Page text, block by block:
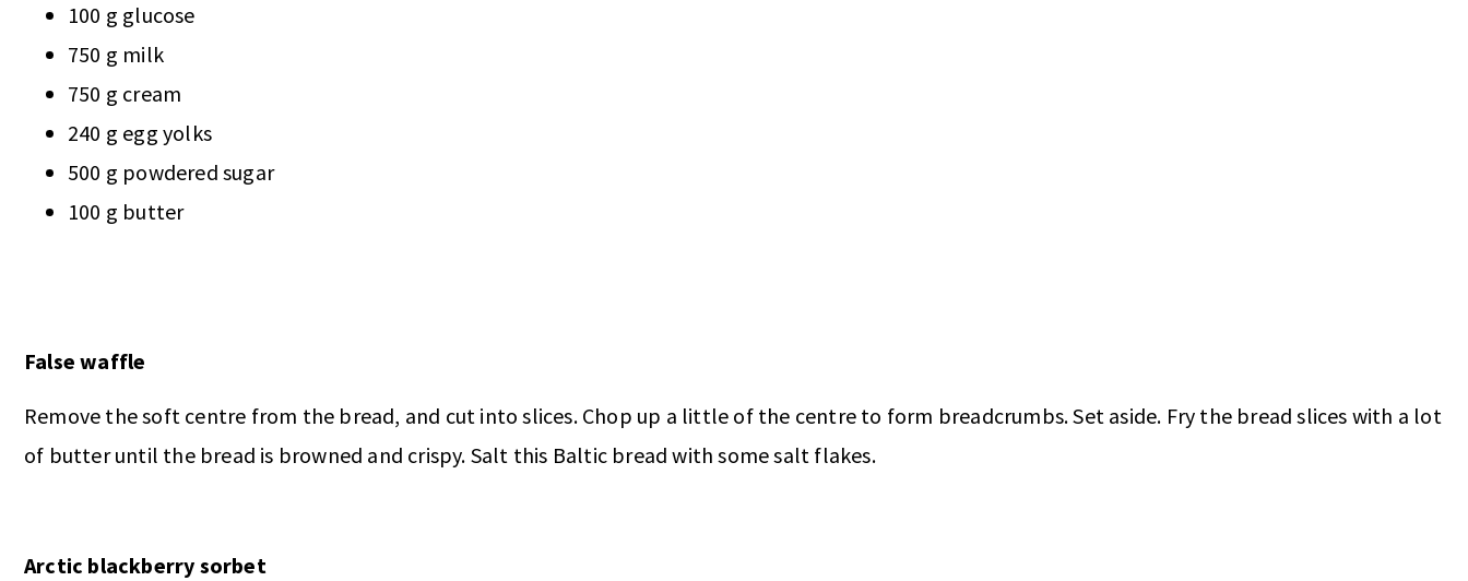
100 g glucose
750 g milk
750 g cream
240 g egg yolks
500 g powdered sugar
100 g butter
False waffle
Remove the soft centre from the bread, and cut into slices. Chop up a little of the centre to form breadcrumbs. Set aside. Fry the bread slices with a lot
of butter until the bread is browned and crispy. Salt this Baltic bread with some salt flakes.
Arctic blackberry sorbet